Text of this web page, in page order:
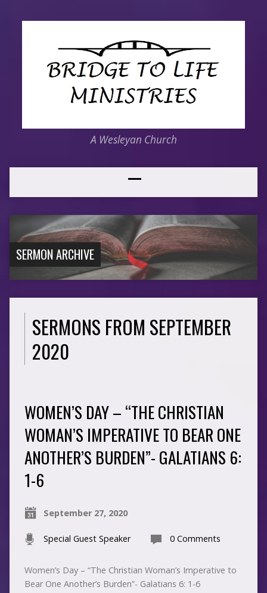
A Wesleyan Church
SERMON ARCHIVE
SERMONS FROM SEPTEMBER
2020
WOMEN’S DAY – “THE CHRISTIAN
WOMAN’S IMPERATIVE TO BEAR ONE
ANOTHER’S BURDEN”- GALATIANS 6:
1-6
September 27, 2020
Special Guest Speaker 0 Comments
Women’s Day – “The Christian Woman’s Imperative to
Bear One Another’s Burden”- Galatians 6: 1-6